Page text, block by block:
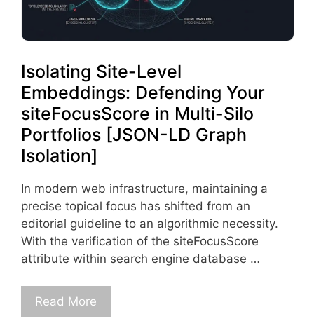
Isolating Site-Level
Embeddings: Defending Your
siteFocusScore in Multi-Silo
Portfolios [JSON-LD Graph
Isolation]
In modern web infrastructure, maintaining a
precise topical focus has shifted from an
editorial guideline to an algorithmic necessity.
With the verification of the siteFocusScore
attribute within search engine database …
Read More